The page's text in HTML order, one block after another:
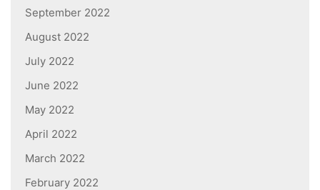
September 2022
August 2022
July 2022
June 2022
May 2022
April 2022
March 2022
February 2022